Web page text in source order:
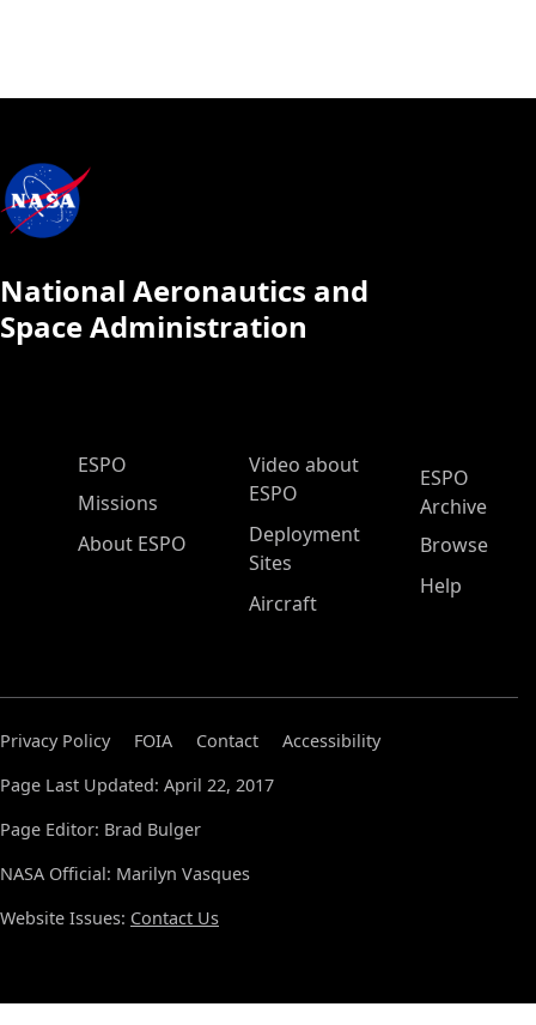
National Aeronautics and
Space Administration
ESPO Main Menu
ESPO
Missions
About ESPO
Video about
ESPO
Deployment
Sites
Aircraft
ESPO
Archive
Browse
Help
Privacy Policy FOIA Contact
Accessibility
Page Last Updated: April 22, 2017
Page Editor: Brad Bulger
NASA Official: Marilyn Vasques
Website Issues: Contact Us